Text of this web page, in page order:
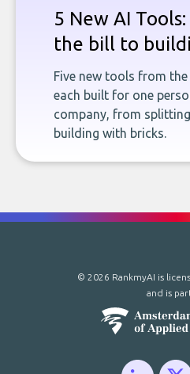
5 New AI
the bill to
Five new tools from
each built for one
company, from
building with bricks.
© 2026 RankmyAI is
and is